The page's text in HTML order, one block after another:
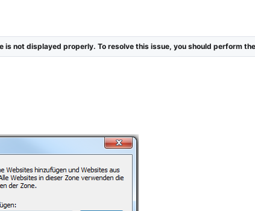
not displayed properly. To resolve this issue, you should perform